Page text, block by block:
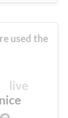
used the
nice
live